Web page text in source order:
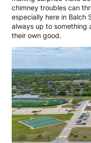
chimney troubles can
especially here in Balch
always up to something
their own good.